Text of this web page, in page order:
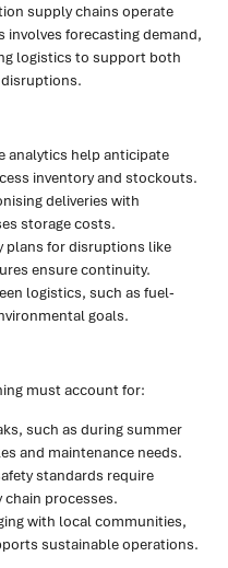
supply chains operate
involves forecasting demand,
logistics to support both
analytics help anticipate
inventory and stockouts.
deliveries with
storage costs.
plans for disruptions like
ensure continuity.
logistics, such as fuel-
goals.
must account for:
such as during summer
and maintenance needs.
standards require
processes.
with local communities,
sustainable operations.